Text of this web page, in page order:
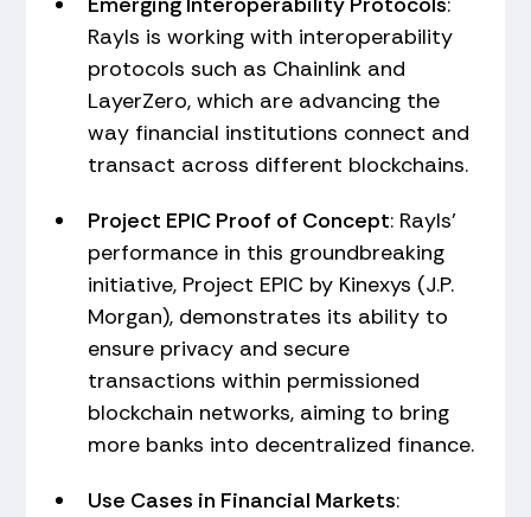
Rayls is working with interoperability
protocols such as Chainlink and
LayerZero, which are advancing the
way financial institutions connect and
transact across different blockchains.
Project EPIC Proof of Concept: Rayls'
performance in this groundbreaking
initiative, Project EPIC by Kinexys (J.P.
Morgan), demonstrates its ability to
ensure privacy and secure
transactions within permissioned
blockchain networks, aiming to bring
more banks into decentralized finance.
Use Cases in Financial Markets: